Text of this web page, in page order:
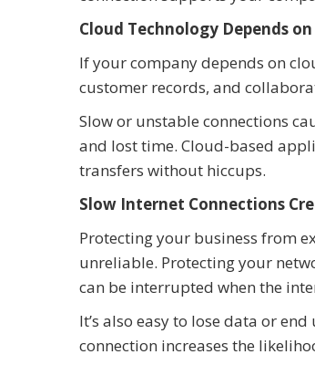
Cloud Technology Depends
If your company depends on
customer records, and
Slow or unstable connections
and lost time. Cloud-based
transfers without hiccups.
Slow Internet Connections
Protecting your business from
unreliable. Protecting your
can be interrupted when the
It’s also easy to lose data or
connection increases the